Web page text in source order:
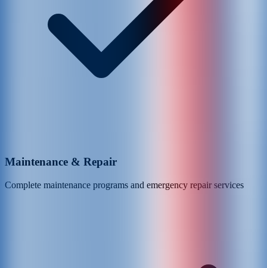
Maintenance & Repair
Complete maintenance programs and emergency repair services